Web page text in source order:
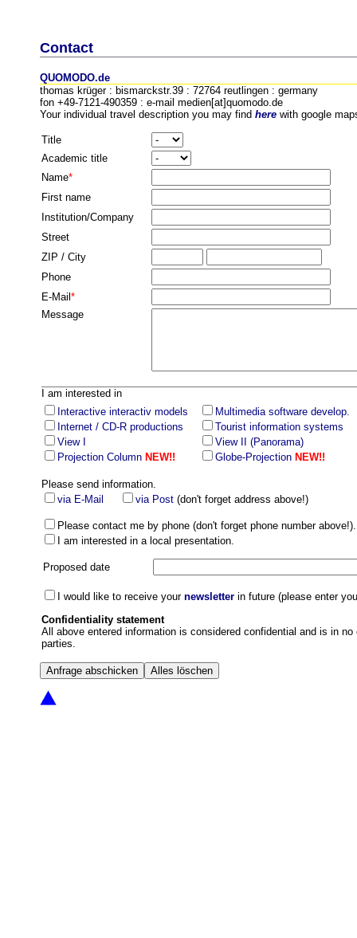
Contact
QUOMODO.de
thomas krüger : bismarckstr.39 : 72764 reutlingen : germany
fon +49-7121-490359 : e-mail medien[at]quomodo.de
Your individual travel description you may find here with google
Title
Academic title
Name*
First name
Institution/Company
Street
ZIP / City
Phone
E-Mail *
Message
I am interested in
Interactive interactiv models
Multimedia software develop.
Internet / CD-R productions
Tourist information systems
View I
View II (Panorama)
Projection Column NEW!! Globe-Projection NEW!!
Please send information.
via E-Mail
via Post (don't forget address above!)
Please contact me by phone (don't forget phone number above!).
I am interested in a local presentation.
Proposed date
I would like to receive your newsletter in future (please enter
Confidentiality statement
All above entered information is considered confidential and is in
parties.